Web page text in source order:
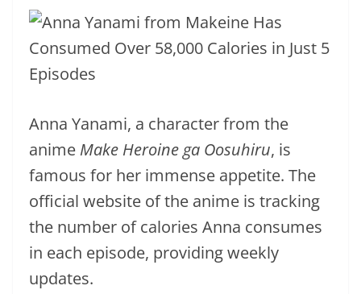
Anna Yanami, a character from the
anime Make Heroine ga Oosuhiru, is
famous for her immense appetite. The
official website of the anime is tracking
the number of calories Anna consumes
in each episode, providing weekly
updates.